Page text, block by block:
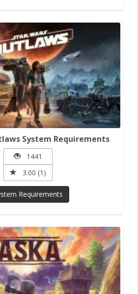
System Requirements
1441
3.00 (1)
Requirements